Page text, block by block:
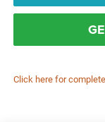
Click here for